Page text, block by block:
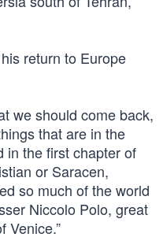
return to Europe
we should come back,
that are in the
in the first chapter of
or Saracen,
so much of the world
Niccolo Polo, great
Venice.”